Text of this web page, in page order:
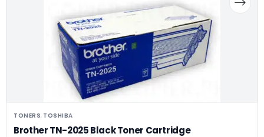
TONERS, TOSHIBA
Brother TN-2025 Black Toner Cartridge